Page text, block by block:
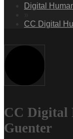
Digital
CC Digital
CC Digital
Guenter